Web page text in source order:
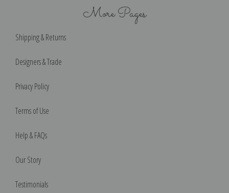
More Pages
Shipping & Returns
Designers & Trade
Privacy Policy
Terms of Use
Help & FAQs
Our Story
Testimonials